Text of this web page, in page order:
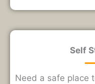
Self
Need a safe place